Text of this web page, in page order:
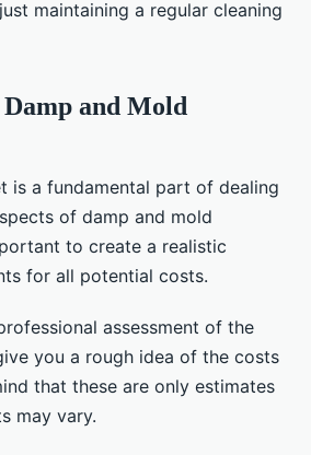
maintaining a regular cleaning
and Mold
is a fundamental part of dealing
of damp and mold
to create a realistic
for all potential costs.
assessment of the
you a rough idea of the costs
that these are only estimates
may vary.